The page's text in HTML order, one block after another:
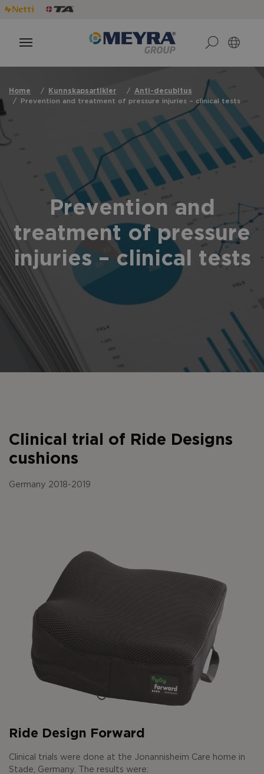
Home Kunnskapsartikler
Anti-decubitus
Prevention and treatment of pressure injuries – clinical tests
Prevention and
treatment of pressure
injuries – clinical tests
Clinical trial of Ride Designs
cushions
Germany 2018-2019
Ride Design Forward
Clinical trials were done at the Jonannisheim Care home in
Stade, Germany. The results were: